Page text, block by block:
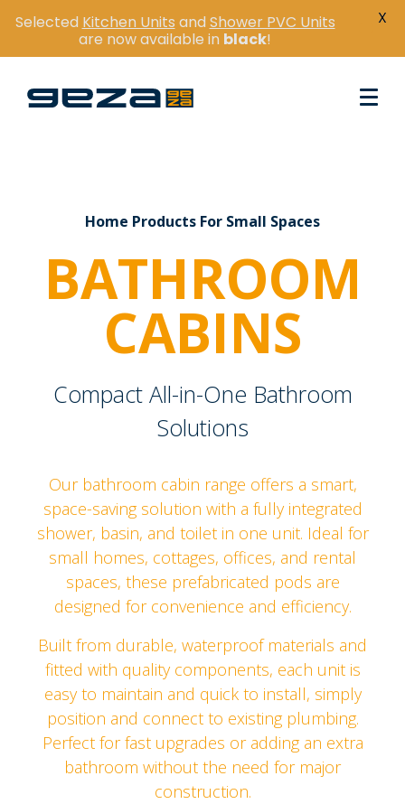
Home Products For Small Spaces
BATHROOM
CABINS
Compact All-in-One Bathroom
Solutions
Our bathroom cabin range offers a smart,
space-saving solution with a fully integrated
shower, basin, and toilet in one unit. Ideal for
small homes, cottages, offices, and rental
spaces, these prefabricated pods are
designed for convenience and efficiency.
Built from durable, waterproof materials and
fitted with quality components, each unit is
easy to maintain and quick to install, simply
position and connect to existing plumbing.
Perfect for fast upgrades or adding an extra
bathroom without the need for major
construction.
Selected Kitchen Units andShower PVC Units
are now available in black!
X